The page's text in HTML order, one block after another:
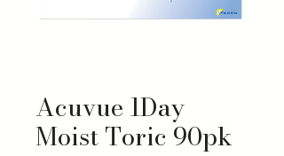
Acuvue 1Day
Moist Toric 90pk